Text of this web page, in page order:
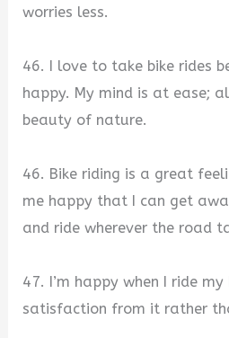
worries less.
46. I love to take bike rides
happy. My mind is at ease;
beauty of nature.
46. Bike riding is a great
me happy that I can get
and ride wherever the road
47. I’m happy when I ride
satisfaction from it rather